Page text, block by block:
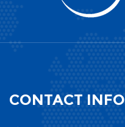
CONTACT INFO